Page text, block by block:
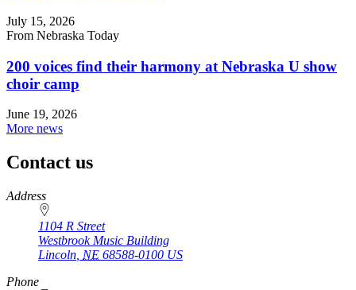
July 15, 2026
From Nebraska Today
200 voices find their harmony at Nebraska U show
choir camp
June 19, 2026
More news
Contact us
https://
www.unl.edu
Address
1104 R Street
Westbrook Music Building
Lincoln NE 68588-0100 US
Phone